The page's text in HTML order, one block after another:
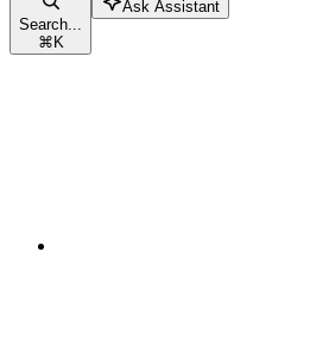
Search...
⌘K
Ask Assistant